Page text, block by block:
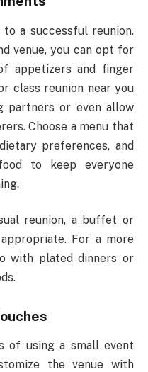
a successful reunion.
venue, you can opt for
appetizers and finger
class reunion near you
partners or even allow
Choose a menu that
preferences, and
to keep everyone
reunion, a buffet or
For a more
with plated dinners or
of using a small event
the venue with